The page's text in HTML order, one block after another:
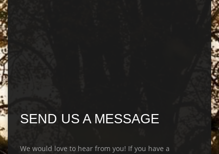
SEND US A MESSAGE
We would love to hear from you! If you have a